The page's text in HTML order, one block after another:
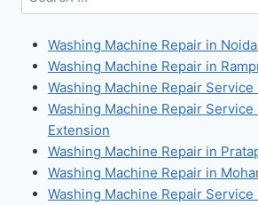
for:
Washing Machine Repair in
Washing Machine Repair in
Washing Machine Repair Service
Washing Machine Repair Service
Extension
Washing Machine Repair in
Washing Machine Repair in
Washing Machine Repair Service